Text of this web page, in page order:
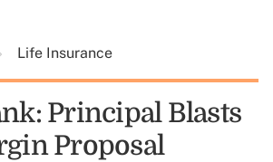
Life Insurance
Principal Blasts
Proposal